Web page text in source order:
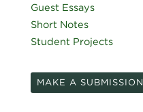
Guest Essays
Short Notes
Student Projects
MAKE A SUBMISSION